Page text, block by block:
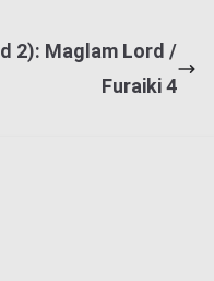
2): Maglam Lord /
Furaiki 4